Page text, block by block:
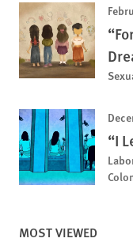
“I
MOST VIEWED